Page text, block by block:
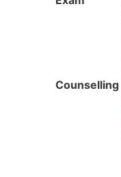
Counselling